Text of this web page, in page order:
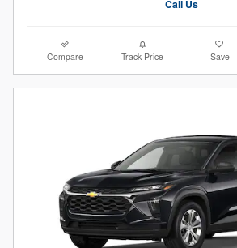
Call Us
Compare Track Price Save